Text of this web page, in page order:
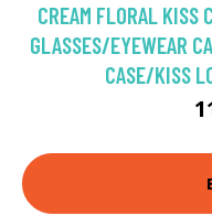
CREAM FLORAL KISS
GLASSES/EYEWEAR
CASE/KISS